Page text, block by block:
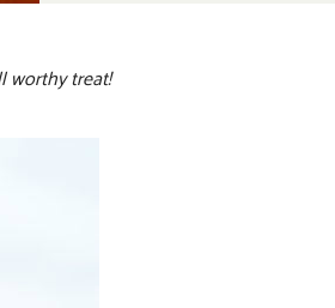
worthy treat!